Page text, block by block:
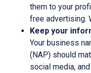
them to your
free advertising.
Keep your
Your business
(NAP) should
social media,